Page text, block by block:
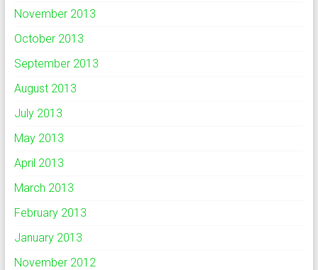
November 2013
October 2013
September 2013
August 2013
July 2013
May 2013
April 2013
March 2013
February 2013
January 2013
November 2012